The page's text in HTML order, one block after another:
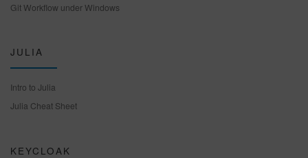
Git Workflow under Windows
JULIA
Intro to Julia
Julia Cheat Sheet
KEYCLOAK